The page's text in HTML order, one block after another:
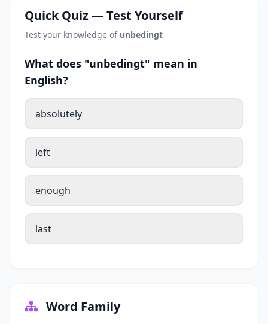
Quick Quiz — Test Yourself
Test your knowledge of unbedingt
What does "unbedingt" mean in
English?
absolutely
left
enough
last
Word Family